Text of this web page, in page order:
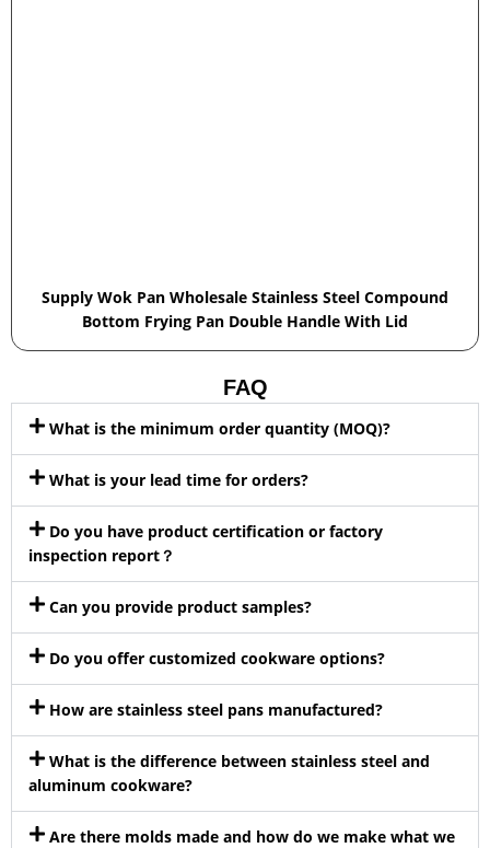
Supply Wok Pan Wholesale Stainless Steel Compound
Bottom Frying Pan Double Handle With Lid
FAQ
What is the minimum order quantity (MOQ)?
What is your lead time for orders?
Do you have product certification or factory
inspection report？
Can you provide product samples?
Do you offer customized cookware options?
How are stainless steel pans manufactured?
What is the difference between stainless steel and
aluminum cookware?
Are there molds made and how do we make what we